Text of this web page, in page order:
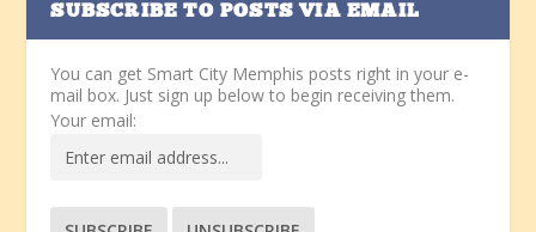
SUBSCRIBE TO POSTS VIA EMAIL
You can get Smart City Memphis posts right in your e-
mail box. Just sign up below to begin receiving them.
Your email: